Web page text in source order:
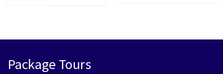
Package Tours